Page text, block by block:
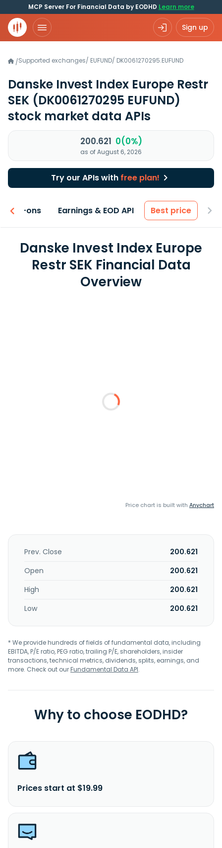
MCP Server For Financial Data by EODHD Learn more
Sign up
/Supported exchanges/ EUFUND/ DK0061270295.EUFUND
Danske Invest Index Europe Restr
SEK (DK0061270295 EUFUND)
stock market data APIs
200.621 0(0%)
as of August 6, 2026
Try our APIs with free plan!
Add-ons Earnings & EOD API Best price
Danske Invest Index Europe
Restr SEK Financial Data
Overview
Price chart is built with Anychart
Prev. Close
200.621
Open
200.621
High
200.621
Low
200.621
* We provide hundreds of fields of fundamental data, including
EBITDA, P/E ratio, PEG ratio, trailing P/E, shareholders, insider
transactions, technical metrics, dividends, splits, earnings, and
more. Check out ourFundamental Data API.
Why to choose EODHD?
Prices start at $19.99